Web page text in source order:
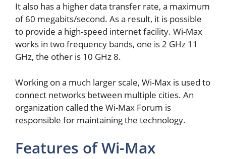
It also has a higher data transfer rate, a maximum
of 60 megabits/second. As a result, it is possible
to provide a high-speed internet facility. Wi-Max
works in two frequency bands, one is 2 GHz 11
GHz, the other is 10 GHz 8.
Working on a much larger scale, Wi-Max is used to
connect networks between multiple cities. An
organization called the Wi-Max Forum is
responsible for maintaining the technology.
Features of Wi-Max